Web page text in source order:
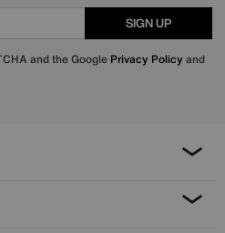
SIGN UP
and the Google Privacy Policy and